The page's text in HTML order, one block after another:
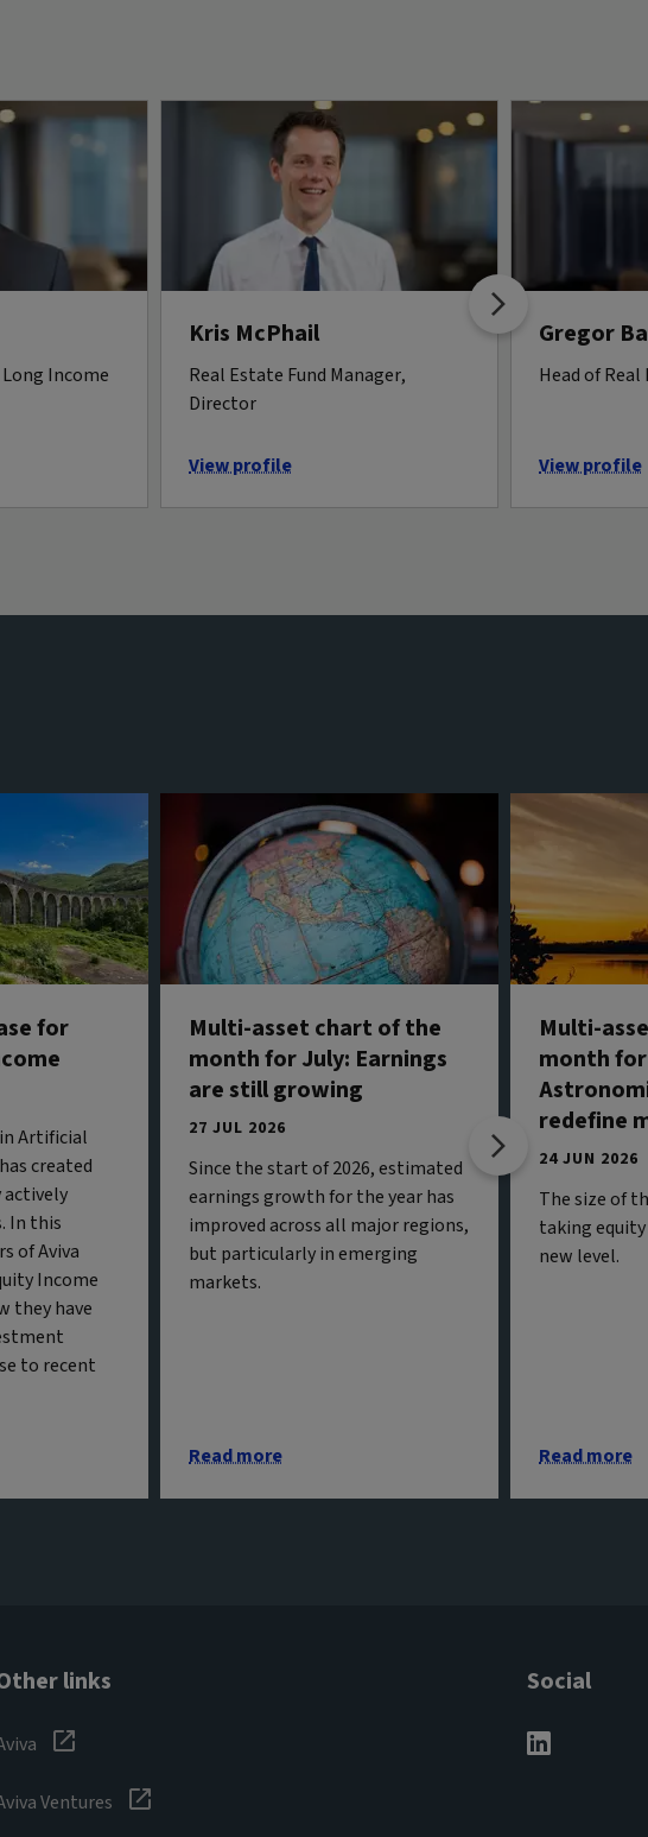
Income
Kris McPhail
Real Estate Fund Manager,
Director
View profile
Gregor
Head of
View profile
for
Artificial
created
actively
In this
of Aviva
Income
they have
to recent
Multi-asset chart of the
month for July: Earnings
are still growing
27 JUL 2026
Since the start of 2026, estimated
earnings growth for the year has
improved across all major regions,
but particularly in emerging
markets.
Read more
Multi-
month
redefine
24 JUN 2026
The size of
taking
new level.
Read more
links
Ventures
Social